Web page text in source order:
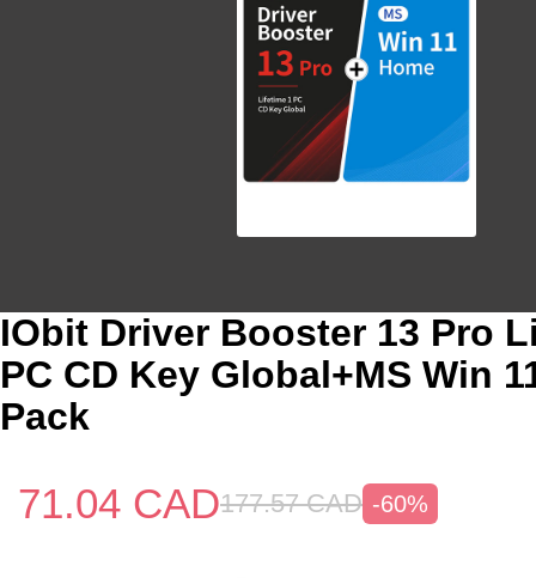
IObit Driver Booster 13 Pro
PC CD Key Global+MS Win
Pack
71.04 CAD177.57 CAD -60%